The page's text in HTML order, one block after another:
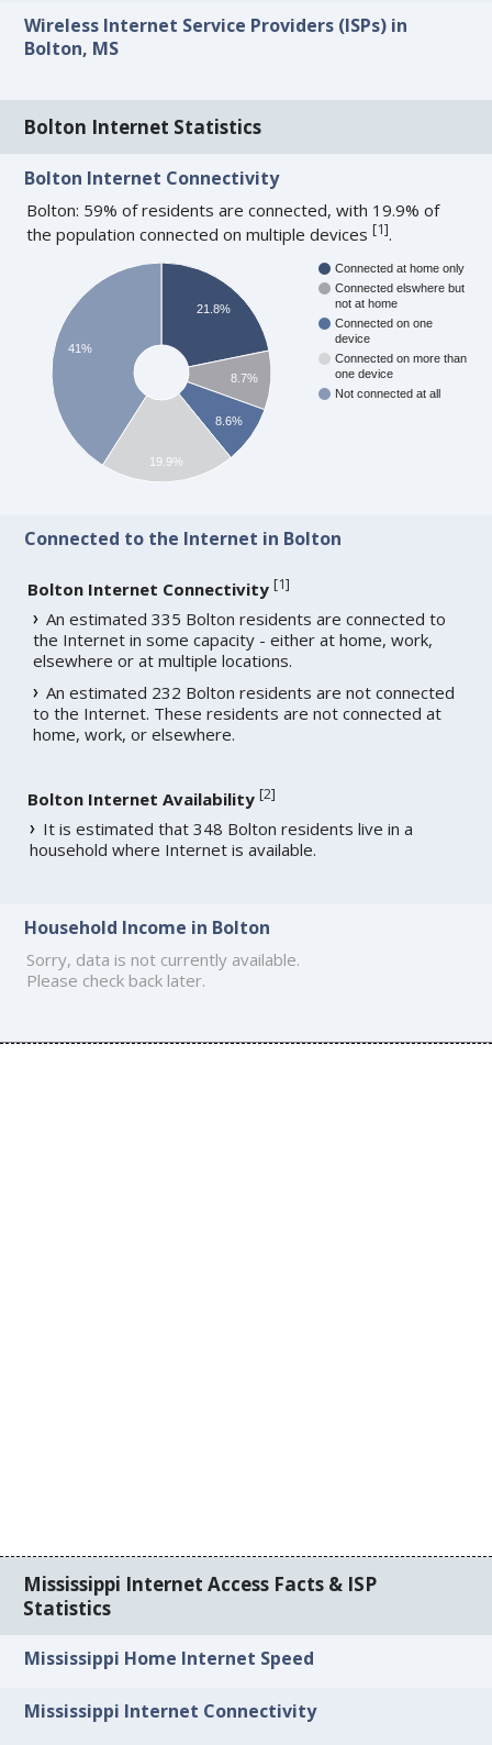
Wireless Internet Service Providers (ISPs) in
Bolton, MS
Bolton Internet Statistics
Bolton Internet Connectivity
Bolton: 59% of residents are connected, with 19.9% of
the population connected on multiple devices[1].
Connected at home only
Connected elswhere but
not at home
Connected on one
device
Connected on more than
one device
Not connected at all
21.8%
8.7%
8.6%
41%
19.9%
Connected to the Internet in Bolton
Bolton Internet Connectivity [1]
An estimated 335 Bolton residents are connected to
the Internet in some capacity - either at home, work,
elsewhere or at multiple locations.
An estimated 232 Bolton residents are not connected
to the Internet. These residents are not connected at
home, work, or elsewhere.
Bolton Internet Availability [2]
It is estimated that 348 Bolton residents live in a
household where Internet is available.
Household Income in Bolton
Sorry, data is not currently available.
Please check back later.
Mississippi Internet Access Facts & ISP
Statistics
Mississippi Home Internet Speed
Mississippi Internet Connectivity